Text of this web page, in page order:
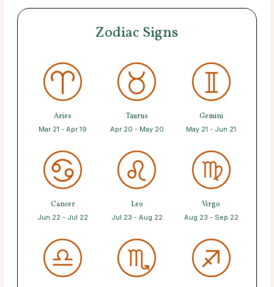
Zodiac Signs
Aries
Mar 21 - Apr 19
Taurus
Apr 20 - May 20
Gemini
May 21 - Jun 21
Cancer
Jun 22 - Jul 22
Leo
Jul 23 - Aug 22
Virgo
Aug 23 - Sep 22